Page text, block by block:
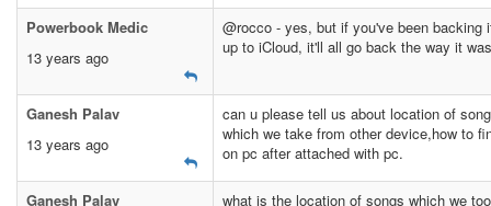
Powerbook Medic
13 years ago
@rocco - yes, but if you've been backing
up to iCloud, it'll all go back the way it
Ganesh Palav
13 years ago
can u please tell us about location of
which we take from other device,how to
on pc after attached with pc.
Ganesh Palav
what is the location of songs which we